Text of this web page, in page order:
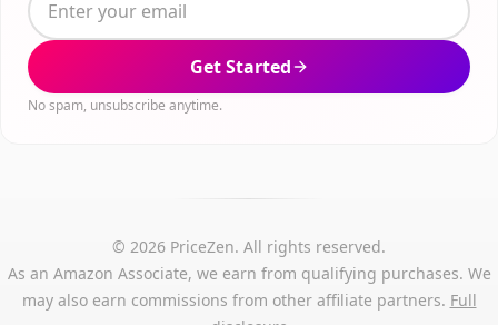
Get Started
No spam, unsubscribe anytime.
© 2026 PriceZen. All rights reserved.
As an Amazon Associate, we earn from qualifying purchases. We
may also earn commissions from other affiliate partners. Full